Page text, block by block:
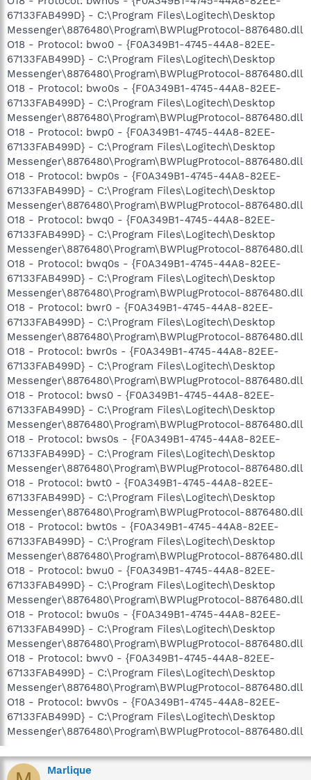
67133FAB499D} - C:\Program Files\Logitech\Desktop
Messenger\8876480\Program\BWPlugProtocol-8876480.dll
O18 - Protocol: bwo0 - {F0A349B1-4745-44A8-82EE-
67133FAB499D} - C:\Program Files\Logitech\Desktop
Messenger\8876480\Program\BWPlugProtocol-8876480.dll
O18 - Protocol: bwo0s - {F0A349B1-4745-44A8-82EE-
67133FAB499D} - C:\Program Files\Logitech\Desktop
Messenger\8876480\Program\BWPlugProtocol-8876480.dll
O18 - Protocol: bwp0 - {F0A349B1-4745-44A8-82EE-
67133FAB499D} - C:\Program Files\Logitech\Desktop
Messenger\8876480\Program\BWPlugProtocol-8876480.dll
O18 - Protocol: bwp0s - {F0A349B1-4745-44A8-82EE-
67133FAB499D} - C:\Program Files\Logitech\Desktop
Messenger\8876480\Program\BWPlugProtocol-8876480.dll
O18 - Protocol: bwq0 - {F0A349B1-4745-44A8-82EE-
67133FAB499D} - C:\Program Files\Logitech\Desktop
Messenger\8876480\Program\BWPlugProtocol-8876480.dll
O18 - Protocol: bwq0s - {F0A349B1-4745-44A8-82EE-
67133FAB499D} - C:\Program Files\Logitech\Desktop
Messenger\8876480\Program\BWPlugProtocol-8876480.dll
O18 - Protocol: bwr0 - {F0A349B1-4745-44A8-82EE-
67133FAB499D} - C:\Program Files\Logitech\Desktop
Messenger\8876480\Program\BWPlugProtocol-8876480.dll
O18 - Protocol: bwr0s - {F0A349B1-4745-44A8-82EE-
67133FAB499D} - C:\Program Files\Logitech\Desktop
Messenger\8876480\Program\BWPlugProtocol-8876480.dll
O18 - Protocol: bws0 - {F0A349B1-4745-44A8-82EE-
67133FAB499D} - C:\Program Files\Logitech\Desktop
Messenger\8876480\Program\BWPlugProtocol-8876480.dll
O18 - Protocol: bws0s - {F0A349B1-4745-44A8-82EE-
67133FAB499D} - C:\Program Files\Logitech\Desktop
Messenger\8876480\Program\BWPlugProtocol-8876480.dll
O18 - Protocol: bwt0 - {F0A349B1-4745-44A8-82EE-
67133FAB499D} - C:\Program Files\Logitech\Desktop
Messenger\8876480\Program\BWPlugProtocol-8876480.dll
O18 - Protocol: bwt0s - {F0A349B1-4745-44A8-82EE-
67133FAB499D} - C:\Program Files\Logitech\Desktop
Messenger\8876480\Program\BWPlugProtocol-8876480.dll
O18 - Protocol: bwu0 - {F0A349B1-4745-44A8-82EE-
67133FAB499D} - C:\Program Files\Logitech\Desktop
Messenger\8876480\Program\BWPlugProtocol-8876480.dll
O18 - Protocol: bwu0s - {F0A349B1-4745-44A8-82EE-
67133FAB499D} - C:\Program Files\Logitech\Desktop
Messenger\8876480\Program\BWPlugProtocol-8876480.dll
O18 - Protocol: bwv0 - {F0A349B1-4745-44A8-82EE-
67133FAB499D} - C:\Program Files\Logitech\Desktop
Messenger\8876480\Program\BWPlugProtocol-8876480.dll
O18 - Protocol: bwv0s - {F0A349B1-4745-44A8-82EE-
67133FAB499D} - C:\Program Files\Logitech\Desktop
Messenger\8876480\Program\BWPlugProtocol-8876480.dll
Marlique